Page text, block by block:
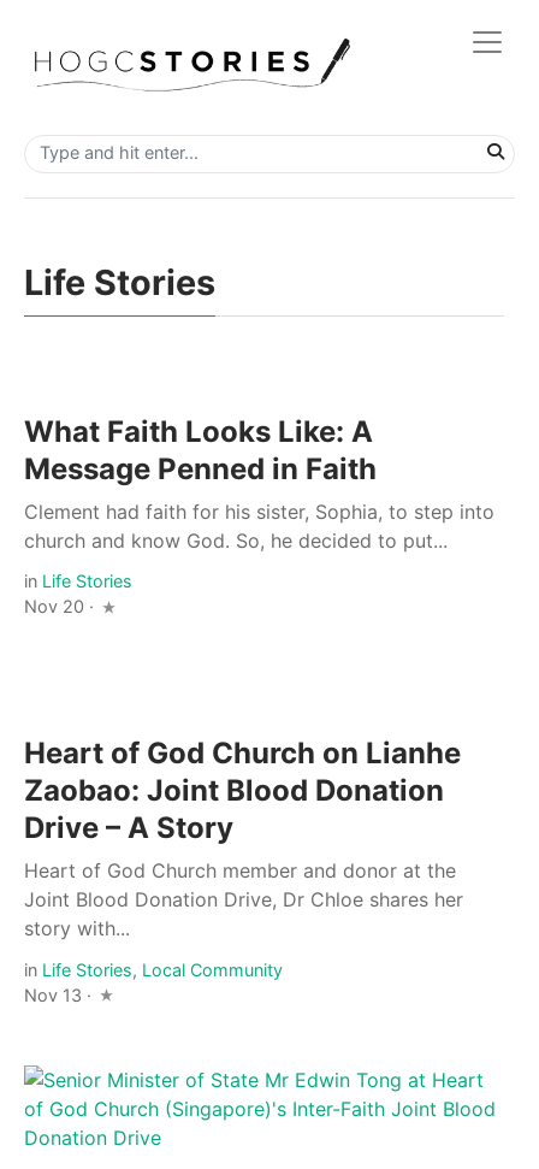
Life Stories
What Faith Looks Like: A
Message Penned in Faith
Clement had faith for his sister, Sophia, to step into
church and know God. So, he decided to put...
in Life Stories
Nov 20 ·
Heart of God Church on Lianhe
Zaobao: Joint Blood Donation
Drive – A Story
Heart of God Church member and donor at the
Joint Blood Donation Drive, Dr Chloe shares her
story with...
in Life Stories, Local Community
Nov 13 ·